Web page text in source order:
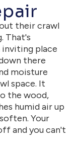
their crawl
That's
inviting place
there
moisture
space. It
the wood,
humid air up
Your
and you can't